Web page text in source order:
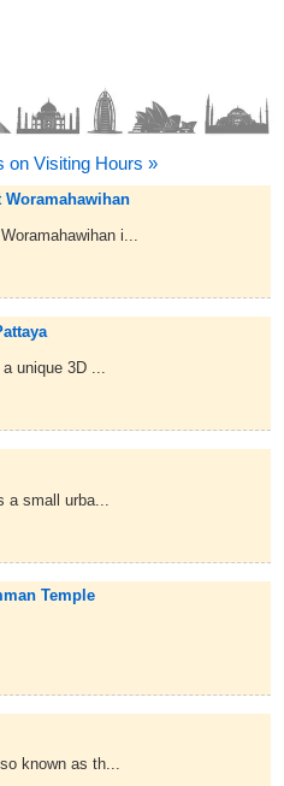
on Visiting Hours »
Woramahawihan
i...
unique 3D ...
a small urba...
Temple
known as th...